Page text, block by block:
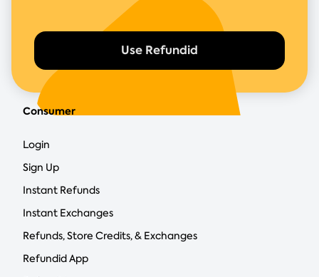
Use Refundid
Consumer
Login
Sign Up
Instant Refunds
Instant Exchanges
Refunds, Store Credits, & Exchanges
Refundid App